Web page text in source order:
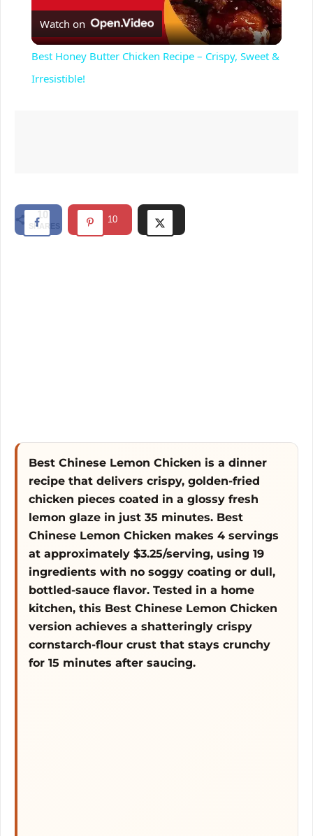
l
i
Watch on
Best Honey Butter Chicken Recipe – Crispy, Sweet &
Irresistible!
10
SHARES
10
Best Chinese Lemon Chicken is a dinner
recipe that delivers crispy, golden-fried
chicken pieces coated in a glossy fresh
lemon glaze in just 35 minutes. Best
Chinese Lemon Chicken makes 4 servings
at approximately $3.25/serving, using 19
ingredients with no soggy coating or dull,
bottled-sauce flavor. Tested in a home
kitchen, this Best Chinese Lemon Chicken
version achieves a shatteringly crispy
cornstarch-flour crust that stays crunchy
for 15 minutes after saucing.